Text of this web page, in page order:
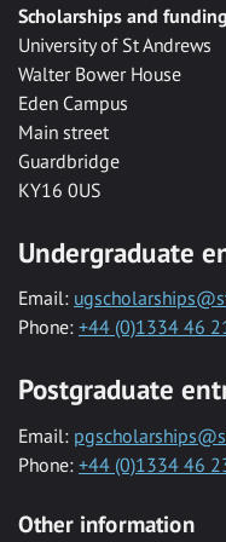
Scholarships and funding
University of St Andrews
Walter Bower House
Eden Campus
Main street
Guardbridge
KY16 0US
Undergraduate
Email:
Phone: +44 (0)1334 46
Postgraduate
Email:
Phone: +44 (0)1334 46
Other information